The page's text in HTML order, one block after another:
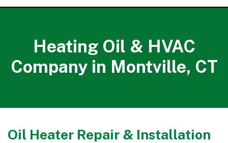
Heating Oil & HVAC
Company in Montville, CT
Oil Heater Repair & Installation